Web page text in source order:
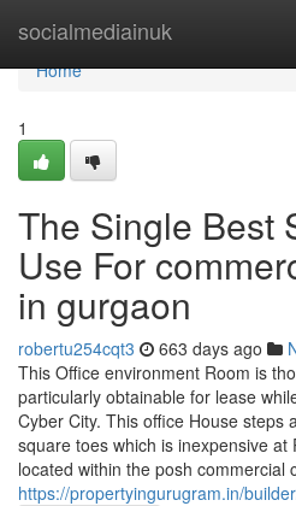
socialmediainuk
Home
Home
1
The Single Best
Use For
in gurgaon
robertu254cqt3 663 days ago
This Office environment Room is
particularly obtainable for lease
Cyber City. This office House steps
square toes which is inexpensive
located within the posh commercial
https://propertyingurugram.in/